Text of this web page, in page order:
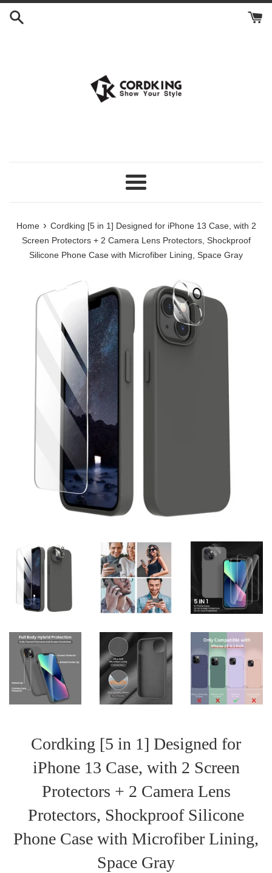
Skip
Menu
Home › Cordking [5 in 1] Designed for iPhone 13 Case, with 2
Screen Protectors + 2 Camera Lens Protectors, Shockproof
Silicone Phone Case with Microfiber Lining, Space Gray
Cordking [5 in 1] Designed for
iPhone 13 Case, with 2 Screen
Protectors + 2 Camera Lens
Protectors, Shockproof Silicone
Phone Case with Microfiber Lining,
Space Gray